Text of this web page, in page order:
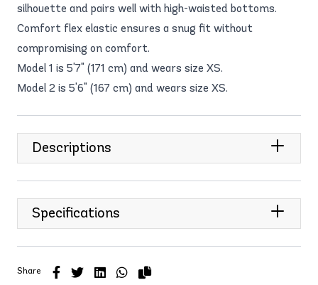
silhouette and pairs well with high-waisted bottoms.
Comfort flex elastic ensures a snug fit without
compromising on comfort.
Model 1 is 5'7" (171 cm) and wears size XS.
Model 2 is 5'6" (167 cm) and wears size XS.
Descriptions
Specifications
Share